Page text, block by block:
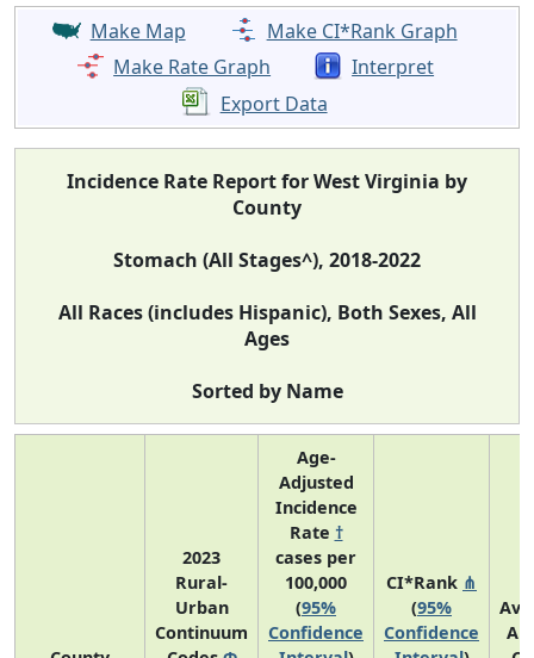
Make Map
Make CI*Rank Graph
Make Rate Graph
Interpret
Export Data
Incidence Rate Report for West Virginia by
County
Stomach (All Stages^), 2018-2022
All Races (includes Hispanic), Both Sexes, All
Ages
Sorted by Name
2023
Rural-
Urban
Continuum
Age-
Adjusted
Incidence
Rate †
cases per
100,000
(95%
Confidence
CI*Rank ⋔
(95%
Confidence